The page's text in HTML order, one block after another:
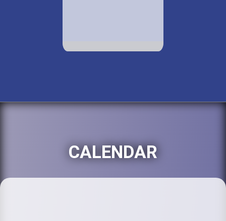
CALENDAR